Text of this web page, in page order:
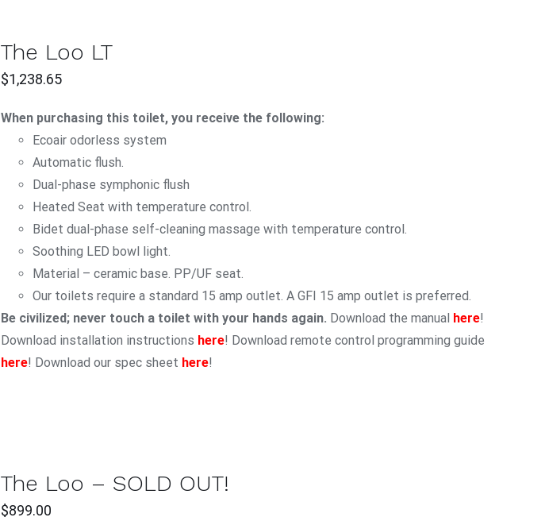
The Loo LT
$1,238.65
When purchasing this toilet, you receive the following:
Ecoair odorless system
Automatic flush.
Dual-phase symphonic flush
Heated Seat with temperature control.
Bidet dual-phase self-cleaning massage with temperature control.
Soothing LED bowl light.
Material – ceramic base. PP/UF seat.
Our toilets require a standard 15 amp outlet. A GFI 15 amp outlet is preferred.
Be civilized; never touch a toilet with your hands again. Download the manual here!
Download installation instructions here! Download remote control programming guide
here! Download our spec sheet here!
The Loo – SOLD OUT!
$899.00